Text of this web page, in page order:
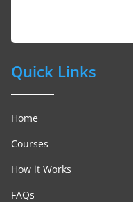
Quick Links
Home
Courses
How it Works
FAQs